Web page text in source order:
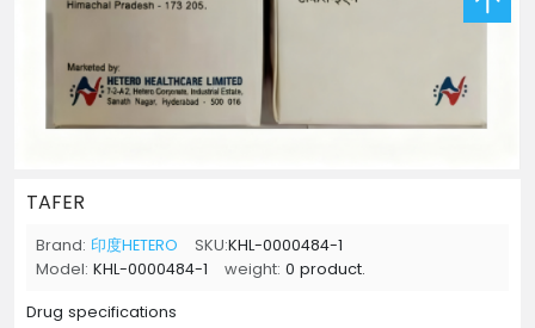
TAFER
Brand: 印度HETERO SKU:KHL-0000484-1
Model: KHL-0000484-1 weight: 0 product.
Drug specifications